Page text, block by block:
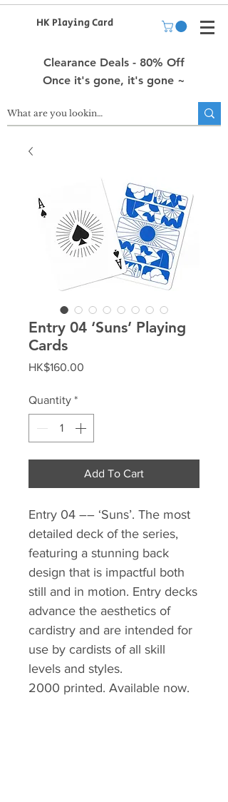
HK Playing Card
Clearance Deals - 80% Off
Once it's gone, it's gone ~
Entry 04 ‘Suns’ Playing
Cards
HK$160.00
Quantity *
Add To Cart
Entry 04 –– ‘Suns’.⁣ The most
detailed deck of the series,
featuring a stunning back
design that is impactful both
still and in motion. Entry decks
advance the aesthetics of
cardistry and are intended for
use by cardists of all skill
levels and styles.
2000 printed. Available now. ⁣